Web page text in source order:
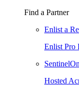
Find a Partner
Enlist a
Enlist Pro
Hosted